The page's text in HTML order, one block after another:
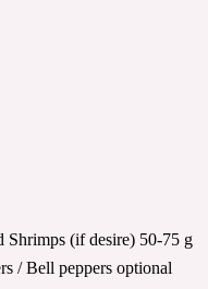
(if desire) 50-75 g
/ Bell peppers optional